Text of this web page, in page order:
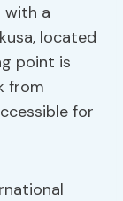
a
located
point is
from
for